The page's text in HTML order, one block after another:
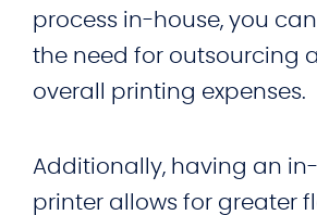
process in-house, you
the need for outsourcing
overall printing expenses.
Additionally, having an
printer allows for greater